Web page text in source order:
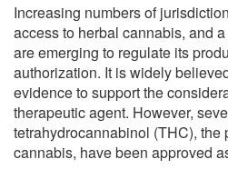
Increasing numbers of
access to herbal cannabis, and
are emerging to regulate its
authorization. It is widely
evidence to support the
therapeutic agent. However,
tetrahydrocannabinol (THC),
cannabis, have been approved